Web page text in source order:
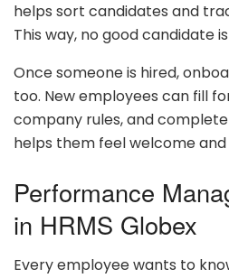
helps sort candidates and
This way, no good candidate
Once someone is hired,
too. New employees can fill
company rules, and
helps them feel welcome
Performance
in HRMS Globex
Every employee wants to